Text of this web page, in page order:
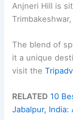
Anjneri Hill is
The blend of
it a unique
visit the
RELATED 10
Jabalpur,